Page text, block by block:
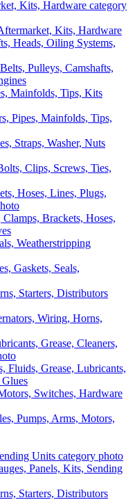
Kits, Hardware
Belts, Pulleys, Camshafts,
Pipes, Mainfolds, Tips,
Clips, Screws, Ties,
Brackets, Hoses,
Gaskets, Seals,
Wiring, Horns,
Fluids, Grease, Lubricants,
Glues
Pumps, Arms, Motors,
Panels, Kits, Sending